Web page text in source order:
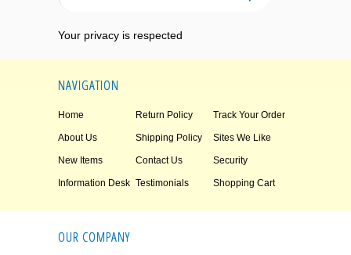
Your privacy is respected
NAVIGATION
Home Return Policy Track Your Order
About Us Shipping Policy Sites We Like
New Items Contact Us Security
Information Desk Testimonials Shopping Cart
OUR COMPANY